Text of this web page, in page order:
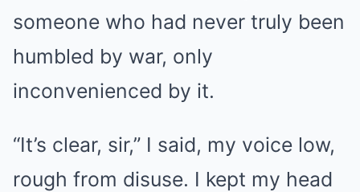
someone who had never truly been
humbled by war, only
inconvenienced by it.
“It’s clear, sir,” I said, my voice low,
rough from disuse. I kept my head